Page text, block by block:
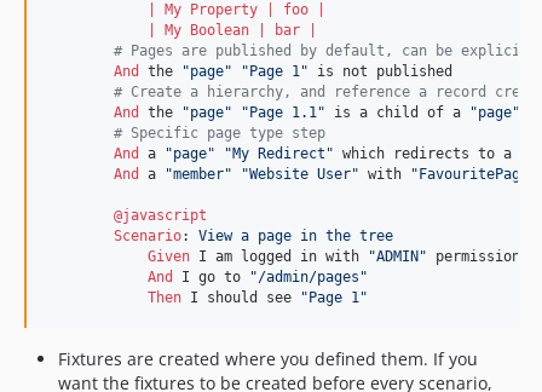
My Property foo
My Boolean bar
# Pages are published by default, can be
And the "page" "Page 1"
# Create a hierarchy, and reference a record
And the "page" "Page 1.1" is a child of a "page"
        # Specific page type step
And a "page" "My Redirect" which redirects to a
And a "member" "Website User" with "FavouritePage"
@javascript
Scenario:
View a page in the tree
Given I am logged in with "ADMIN" permissions
And I go to
"/admin/pages"
Then I should see "Page 1"
Fixtures are created where you defined them. If you
want the fixtures to be created before every scenario,